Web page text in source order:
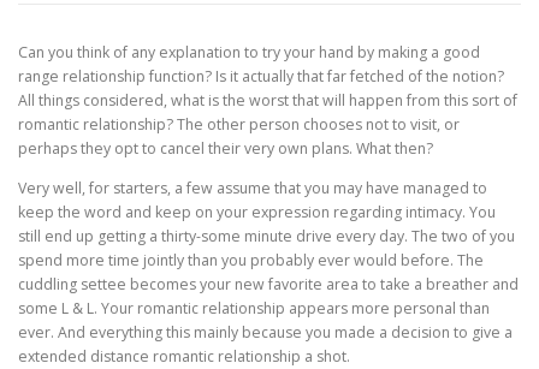
Can you think of any explanation to try your hand by making a good
range relationship function? Is it actually that far fetched of the notion?
All things considered, what is the worst that will happen from this sort of
romantic relationship? The other person chooses not to visit, or
perhaps they opt to cancel their very own plans. What then?
Very well, for starters, a few assume that you may have managed to
keep the word and keep on your expression regarding intimacy. You
still end up getting a thirty-some minute drive every day. The two of you
spend more time jointly than you probably ever would before. The
cuddling settee becomes your new favorite area to take a breather and
some L & L. Your romantic relationship appears more personal than
ever. And everything this mainly because you made a decision to give a
extended distance romantic relationship a shot.